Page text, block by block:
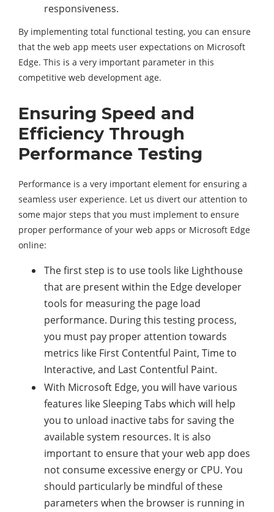
responsiveness.
By implementing total functional testing, you can ensure
that the web app meets user expectations on Microsoft
Edge. This is a very important parameter in this
competitive web development age.
Ensuring Speed and
Efficiency Through
Performance Testing
Performance is a very important element for ensuring a
seamless user experience. Let us divert our attention to
some major steps that you must implement to ensure
proper performance of your web apps or Microsoft Edge
online:
The first step is to use tools like Lighthouse
that are present within the Edge developer
tools for measuring the page load
performance. During this testing process,
you must pay proper attention towards
metrics like First Contentful Paint, Time to
Interactive, and Last Contentful Paint.
With Microsoft Edge, you will have various
features like Sleeping Tabs which will help
you to unload inactive tabs for saving the
available system resources. It is also
important to ensure that your web app does
not consume excessive energy or CPU. You
should particularly be mindful of these
parameters when the browser is running in